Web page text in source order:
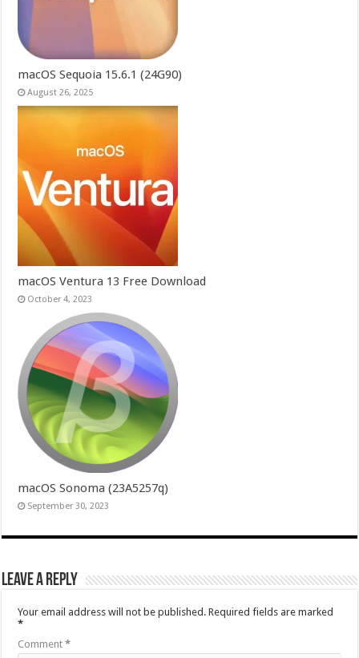
macOS Sequoia 15.6.1 (24G90)
August 26, 2025
macOS Ventura 13 Free Download
October 4, 2023
macOS Sonoma (23A5257q)
September 30, 2023
Leave a Reply
Your email address will not be published. Required fields are marked
*
Comment*